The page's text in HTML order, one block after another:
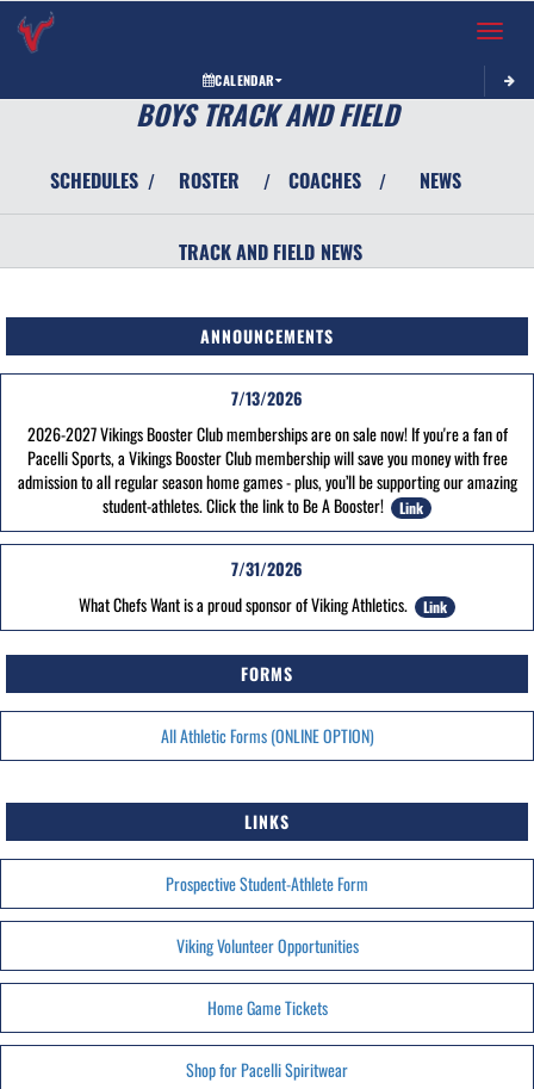
Toggle
CALENDAR
BOYS TRACK AND FIELD
SCHEDULES / ROSTER / COACHES / NEWS
TRACK AND FIELD NEWS
ANNOUNCEMENTS
7/13/2026
2026-2027 Vikings Booster Club memberships are on sale now! If you're a fan of
Pacelli Sports, a Vikings Booster Club membership will save you money with free
admission to all regular season home games - plus, you’ll be supporting our amazing
student-athletes. Click the link to Be A Booster!
Link
7/31/2026
What Chefs Want is a proud sponsor of Viking Athletics.
Link
FORMS
All Athletic Forms (ONLINE OPTION)
LINKS
Prospective Student-Athlete Form
Viking Volunteer Opportunities
Home Game Tickets
Shop for Pacelli Spiritwear